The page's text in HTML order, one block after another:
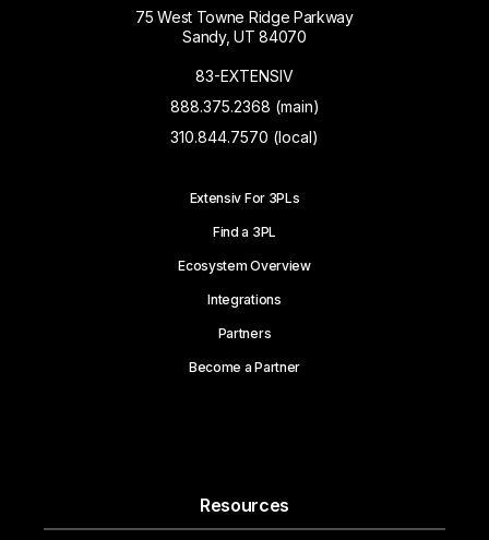
75 West Towne Ridge Parkway
Sandy, UT 84070
83-EXTENSIV
888.375.2368 (main)
310.844.7570 (local)
Extensiv For 3PLs
Find a 3PL
Ecosystem Overview
Integrations
Partners
Become a Partner
Resources